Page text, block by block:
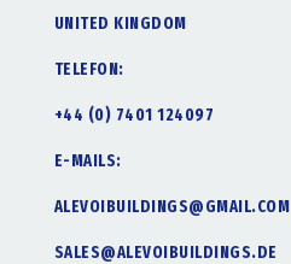
UNITED KINGDOM
TELEFON:
+44 (0) 7401 124097
E-MAILS:
ALEVOIBUILDINGS@GMAIL.COM
SALES@ALEVOIBUILDINGS.DE